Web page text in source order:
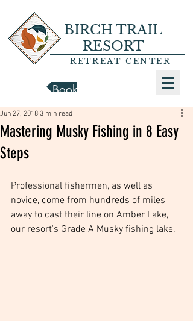
BIRCH TRAIL
RESORT
RETREAT CENTER
Book a Cabin
Mastering Musky Fishing in 8 Easy
Steps
Jun 27, 2018 3 min read
Professional fishermen, as well as
novice, come from hundreds of miles
away to cast their line on Amber Lake,
our resort's Grade A Musky fishing lake.